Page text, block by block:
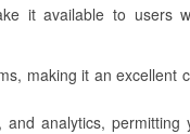
it available to users
making it an excellent
analytics,